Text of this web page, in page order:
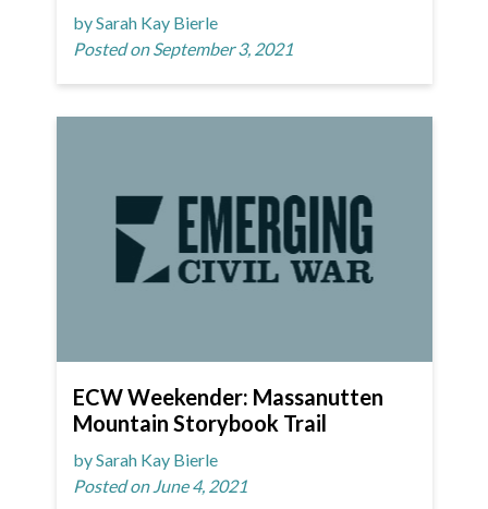
by Sarah Kay Bierle
Posted on September 3, 2021
ECW Weekender: Massanutten
Mountain Storybook Trail
by Sarah Kay Bierle
Posted on June 4, 2021